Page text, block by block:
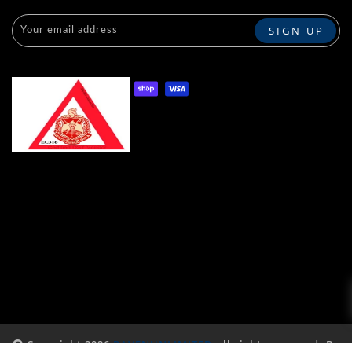
Copyright 2026RAVENUNLIMITEDall rights reserved. By